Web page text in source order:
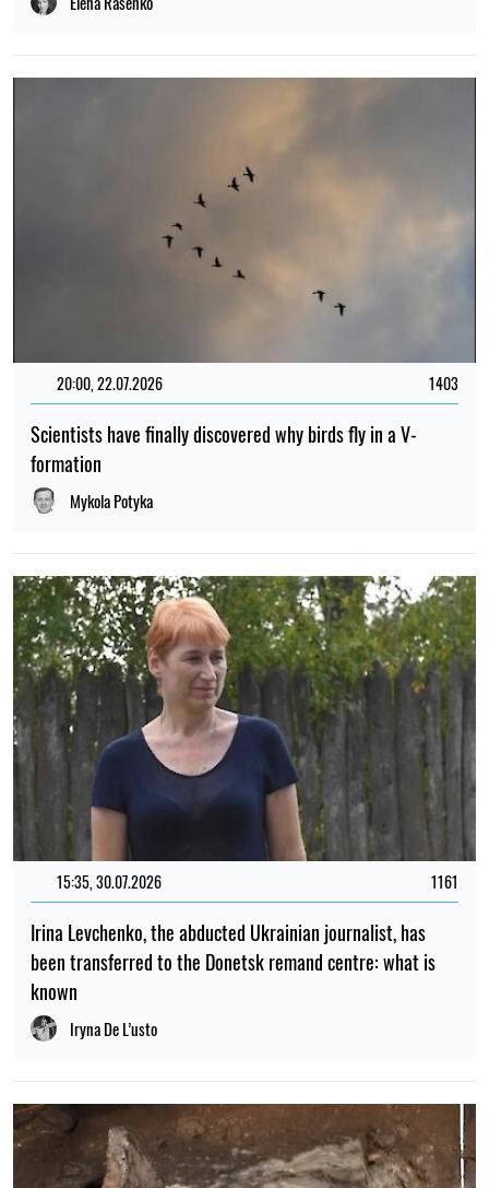
20:00, 22.07.2026 1403
Scientists have finally discovered why birds fly in a V-
formation
Mykola Potyka
15:35, 30.07.2026 1161
Irina Levchenko, the abducted Ukrainian journalist, has
been transferred to the Donetsk remand centre: what is
known
Iryna De L’usto